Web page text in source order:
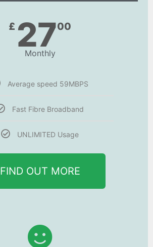
£ 2700
Monthly
Average speed 59MBPS
Fast Fibre Broadband
UNLIMITED Usage
FIND OUT MORE